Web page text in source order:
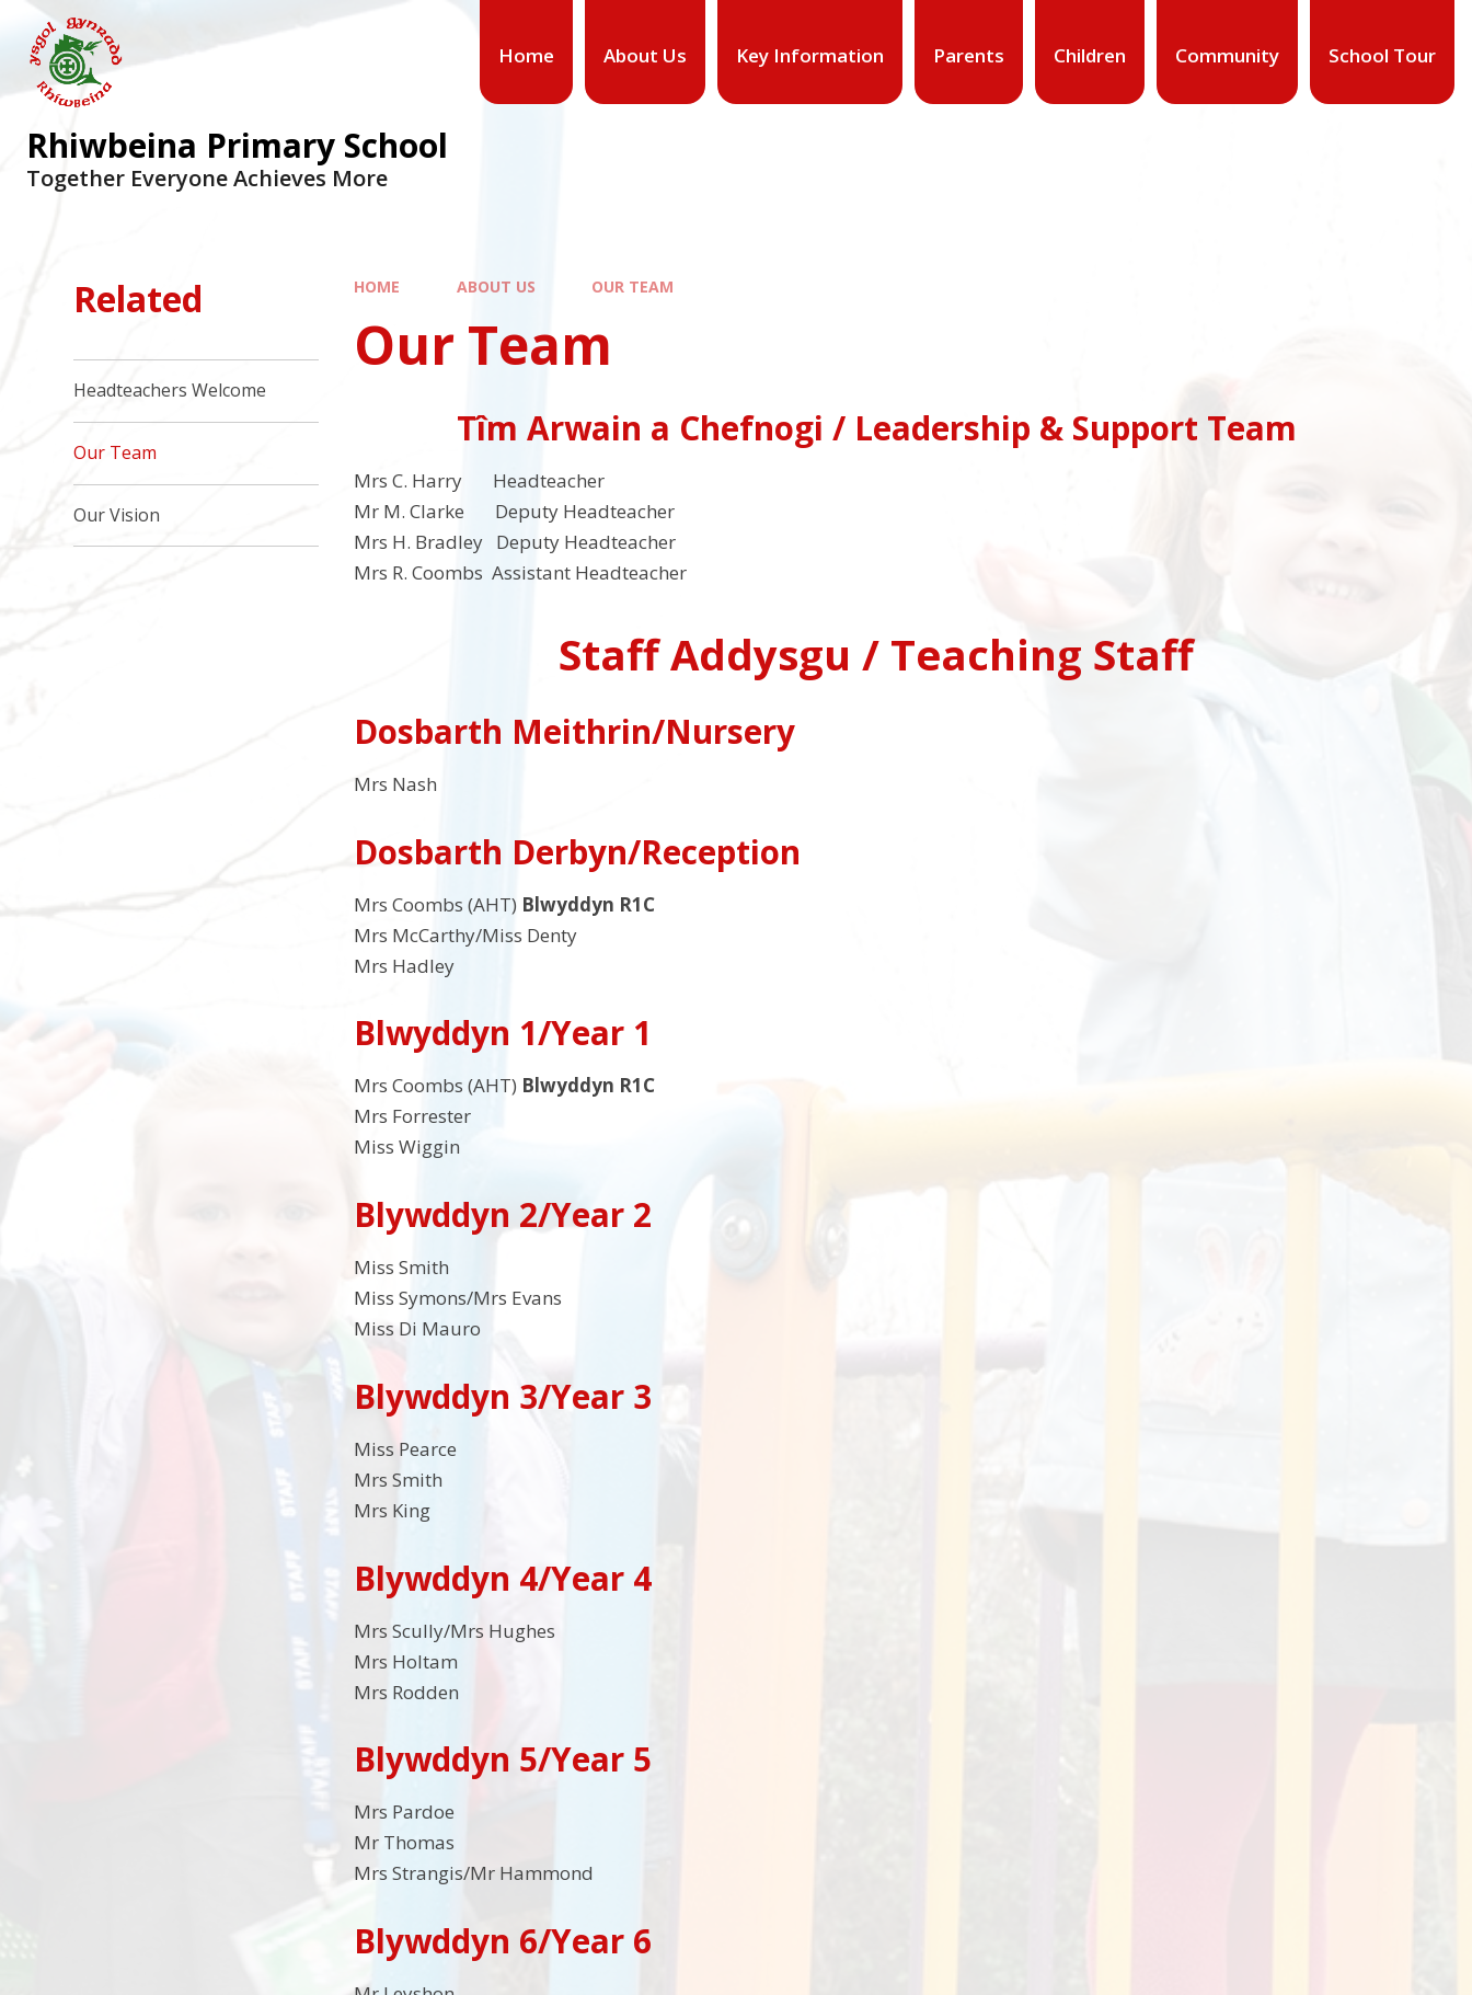
Home About Us Key Information Parents Children Community School Tour
Rhiwbeina Primary School
Together Everyone Achieves More
HOME ABOUT US OUR TEAM
Our Team
Tîm Arwain a Chefnogi / Leadership & Support Team
Mrs C. Harry Headteacher
Mr M. Clarke Deputy Headteacher
Mrs H. Bradley Deputy Headteacher
Mrs R. Coombs Assistant Headteacher
Staff Addysgu / Teaching Staff
Dosbarth Meithrin/Nursery
Mrs Nash
Dosbarth Derbyn/Reception
Mrs Coombs (AHT) Blwyddyn R1C
Mrs McCarthy/Miss Denty
Mrs Hadley
Blwyddyn 1/Year 1
Mrs Coombs (AHT) Blwyddyn R1C
Mrs Forrester
Miss Wiggin
Blywddyn 2/Year 2
Miss Smith
Miss Symons/Mrs Evans
Miss Di Mauro
Blywddyn 3/Year 3
Miss Pearce
Mrs Smith
Mrs King
Blywddyn 4/Year 4
Mrs Scully/Mrs Hughes
Mrs Holtam
Mrs Rodden
Blywddyn 5/Year 5
Mrs Pardoe
Mr Thomas
Mrs Strangis/Mr Hammond
Blywddyn 6/Year 6
Related
Headteachers Welcome
Our Team
Our Vision